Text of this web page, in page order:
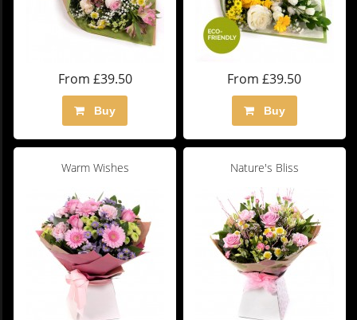
From £39.50
Buy
From £39.50
Buy
Warm Wishes Nature's Bliss